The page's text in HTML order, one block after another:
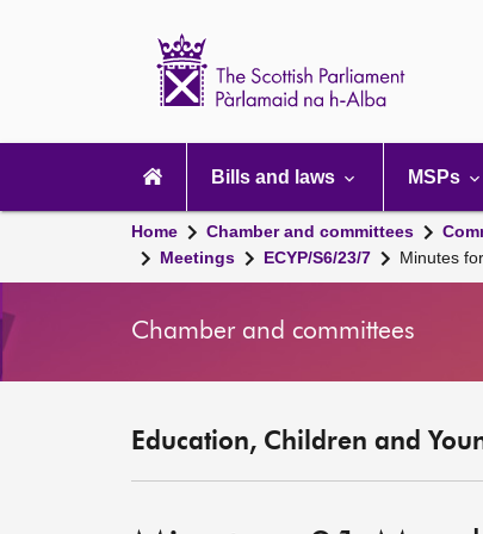
navigation
Bills and laws MSPs
Home Chamber and committees
Meetings
ECYP/S6/23/7 Minutes
Chamber and committees
Education, Children and